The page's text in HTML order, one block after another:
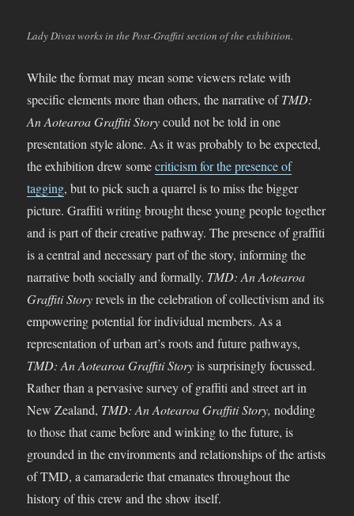
Lady Divas works in the Post-Graffiti section of the exhibition.
While the format may mean some viewers relate with
specific elements more than others, the narrative ofTMD:
An Aotearoa Graffiti Storycould not be told in one
presentation style alone. As it was probably to be expected,
the exhibition drew somecriticism for the presence of
tagging, but to pick such a quarrel is to miss the bigger
picture. Graffiti writing brought these young people together
and is part of their creative pathway. The presence of graffiti
is a central and necessary part of the story, informing the
narrative both socially and formally. TMD: An Aotearoa
Graffiti Storyrevels in the celebration of collectivism and its
empowering potential for individual members. As a
representation of urban art’s roots and future pathways,
TMD: An Aotearoa Graffiti Storyis surprisingly focussed.
Rather than a pervasive survey of graffiti and street art in
New Zealand, TMD: An Aotearoa Graffiti Story, nodding
to those that came before and winking to the future, is
grounded in the environments and relationships of the artists
of TMD, a camaraderie that emanates throughout the
history of this crew and the show itself.